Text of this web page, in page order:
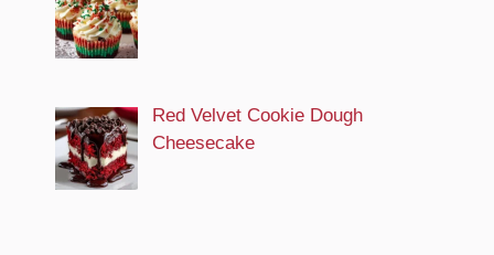
Red Velvet Cookie Dough
Cheesecake